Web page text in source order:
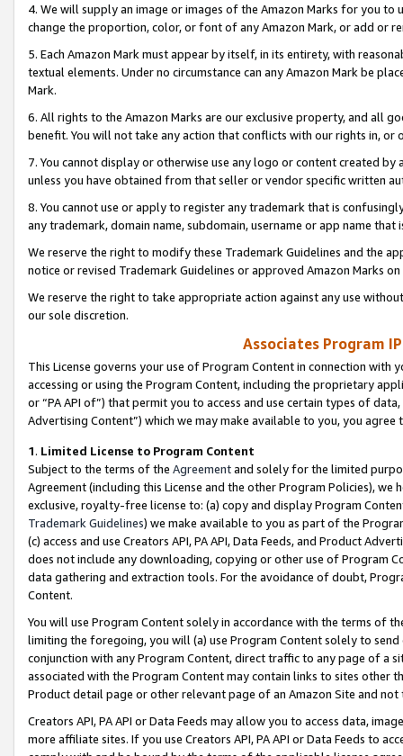
4. We will supply an image or images of the Amazon Marks for you to
change the proportion, color, or font of any Amazon Mark, or add or
5. Each Amazon Mark must appear by itself, in its entirety, with
textual elements. Under no circumstance can any Amazon Mark be
Mark.
6. All rights to the Amazon Marks are our exclusive property, and all
benefit. You will not take any action that conflicts with our rights in, or
7. You cannot display or otherwise use any logo or content created
unless you have obtained from that seller or vendor specific written
8. You cannot use or apply to register any trademark that is
any trademark, domain name, subdomain, username or app name
We reserve the right to modify these Trademark Guidelines and the
notice or revised Trademark Guidelines or approved Amazon Marks
We reserve the right to take appropriate action against any use
our sole discretion.
Associates Program
This License governs your use of Program Content in connection
accessing or using the Program Content, including the proprietary
or “PA API of”) that permit you to access and use certain types of
Advertising Content”) which we may make available to you, you agree
1. Limited License to Program Content
Subject to the terms of the Agreementand solely for the limited
Agreement (including this License and the other Program Policies),
exclusive, royalty-free license to: (a) copy and display Program
Trademark Guidelines) we make available to you as part of the
(c) access and use Creators API, PA API, Data Feeds, and Product
does not include any downloading, copying or other use of Program
data gathering and extraction tools. For the avoidance of doubt,
Content.
You will use Program Content solely in accordance with the terms of
limiting the foregoing, you will (a) use Program Content solely to
conjunction with any Program Content, direct traffic to any page of a
associated with the Program Content may contain links to sites other
Product detail page or other relevant page of an Amazon Site and not
Creators API, PA API or Data Feeds may allow you to access data,
more affiliate sites. If you use Creators API, PA API or Data Feeds to